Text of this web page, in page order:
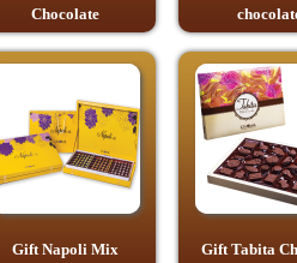
Chocolate
Gift Napoli Mix
Gift Tabita